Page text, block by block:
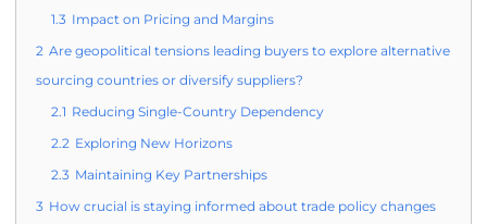
1.3 Impact on Pricing and Margins
2 Are geopolitical tensions leading buyers to explore alternative
sourcing countries or diversify suppliers?
2.1 Reducing Single-Country Dependency
2.2 Exploring New Horizons
2.3 Maintaining Key Partnerships
3 How crucial is staying informed about trade policy changes